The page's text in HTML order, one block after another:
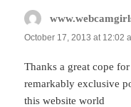
October 17, 2013 at 12:02
Thanks a great cope
remarkably exclusive
this website world